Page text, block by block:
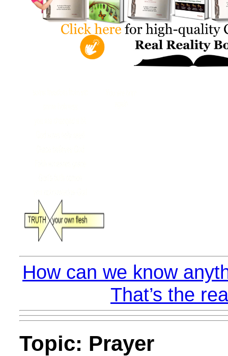
How can we know
That’s the
Topic: Prayer